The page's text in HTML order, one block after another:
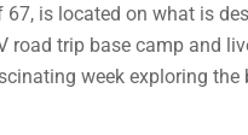
is located on what is
road trip base camp and
week exploring